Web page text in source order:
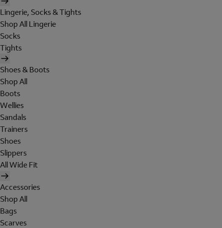
Lingerie, Socks & Tights
Shop All Lingerie
Socks
Tights
Shoes & Boots
Shop All
Boots
Wellies
Sandals
Trainers
Shoes
Slippers
All Wide Fit
Accessories
Shop All
Bags
Scarves